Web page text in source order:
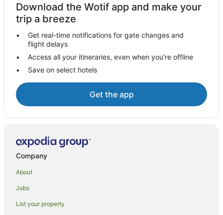
Download the Wotif app and make your
trip a breeze
Get real-time notifications for gate changes and
flight delays
Access all your itineraries, even when you’re offline
Save on select hotels
Get the app
Company
About
Jobs
List your property